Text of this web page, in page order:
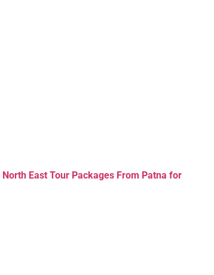
North East Tour Packages From Patna for